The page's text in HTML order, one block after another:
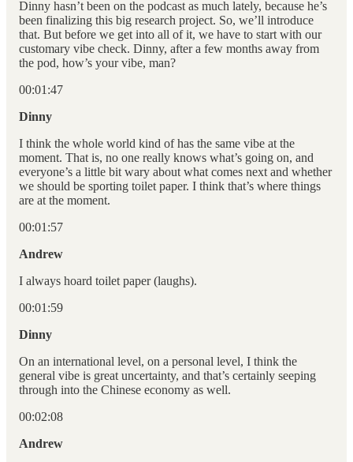
Dinny hasn’t been on the podcast as much lately, because he’s
been finalizing this big research project. So, we’ll introduce
that. But before we get into all of it, we have to start with our
customary vibe check. Dinny, after a few months away from
the pod, how’s your vibe, man?
00:01:47
Dinny
I think the whole world kind of has the same vibe at the
moment. That is, no one really knows what’s going on, and
everyone’s a little bit wary about what comes next and whether
we should be sporting toilet paper. I think that’s where things
are at the moment.
00:01:57
Andrew
I always hoard toilet paper (laughs).
00:01:59
Dinny
On an international level, on a personal level, I think the
general vibe is great uncertainty, and that’s certainly seeping
through into the Chinese economy as well.
00:02:08
Andrew